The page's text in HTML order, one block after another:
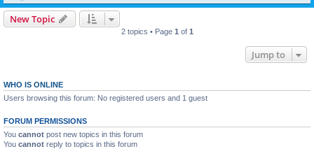
New Topic
2 topics • Page 1 of 1
Jump to
WHO IS ONLINE
Users browsing this forum: No registered users and 1 guest
FORUM PERMISSIONS
You cannot post new topics in this forum
You cannot reply to topics in this forum